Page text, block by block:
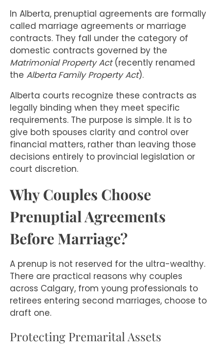
In Alberta, prenuptial agreements are formally
called marriage agreements or marriage
contracts. They fall under the category of
domestic contracts governed by the
Matrimonial Property Act(recently renamed
the Alberta Family Property Act).
Alberta courts recognize these contracts as
legally binding when they meet specific
requirements. The purpose is simple. It is to
give both spouses clarity and control over
financial matters, rather than leaving those
decisions entirely to provincial legislation or
court discretion.
Why Couples Choose
Prenuptial Agreements
Before Marriage?
A prenup is not reserved for the ultra-wealthy.
There are practical reasons why couples
across Calgary, from young professionals to
retirees entering second marriages, choose to
draft one.
Protecting Premarital Assets